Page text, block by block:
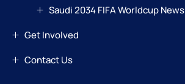
Saudi 2034 FIFA Worldcup News
Get Involved
Contact Us